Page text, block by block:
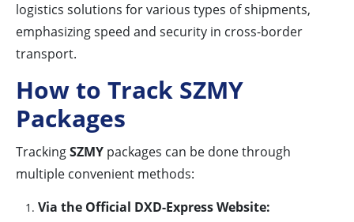
logistics solutions for various types of shipments,
emphasizing speed and security in cross-border
transport.
How to Track SZMY
Packages
TrackingSZMY packages can be done through
multiple convenient methods:
Via the Official DXD-Express Website: